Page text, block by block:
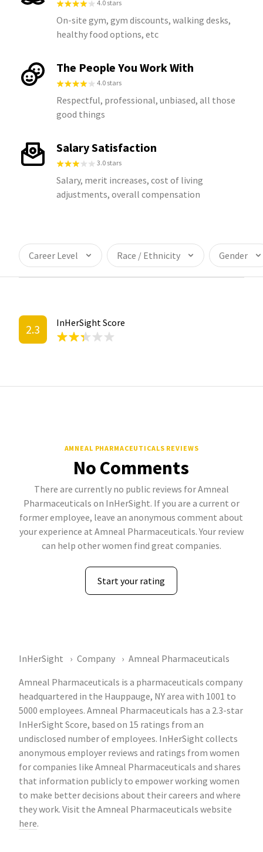
4.0 stars
On-site gym, gym discounts, walking desks,
healthy food options, etc
The People You Work With
4.0 stars
Respectful, professional, unbiased, all those
good things
Salary Satisfaction
3.0 stars
Salary, merit increases, cost of living
adjustments, overall compensation
Career Level Race / Ethnicity Gender
2.3 InHerSight Score
AMNEAL PHARMACEUTICALS REVIEWS
No Comments
There are currently no public reviews for Amneal
Pharmaceuticals on InHerSight. If you are a current or
former employee, leave an anonymous comment about
your experience at Amneal Pharmaceuticals. Your review
can help other women find great companies.
Start your rating
InHerSight Company
Amneal Pharmaceuticals
Amneal Pharmaceuticals is a pharmaceuticals company
headquartered in the Hauppauge, NY area with 1001 to
5000 employees. Amneal Pharmaceuticals has a 2.3-star
InHerSight Score, based on 15 ratings from an
undisclosed number of employees. InHerSight collects
anonymous employer reviews and ratings from women
for companies like Amneal Pharmaceuticals and shares
that information publicly to empower working women
to make better decisions about their careers and where
they work. Visit the Amneal Pharmaceuticals website
here.